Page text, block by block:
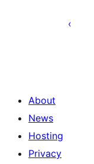
About
News
Hosting
Privacy